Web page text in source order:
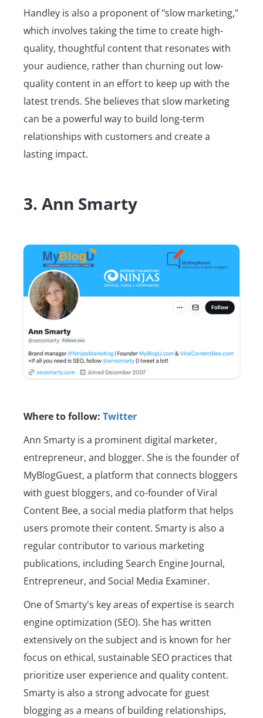
Handley is also a proponent of "slow marketing,"
which involves taking the time to create high-
quality, thoughtful content that resonates with
your audience, rather than churning out low-
quality content in an effort to keep up with the
latest trends. She believes that slow marketing
can be a powerful way to build long-term
relationships with customers and create a
lasting impact.
3. Ann Smarty
Where to follow: Twitter
Ann Smarty is a prominent digital marketer,
entrepreneur, and blogger. She is the founder of
MyBlogGuest, a platform that connects bloggers
with guest bloggers, and co-founder of Viral
Content Bee, a social media platform that helps
users promote their content. Smarty is also a
regular contributor to various marketing
publications, including Search Engine Journal,
Entrepreneur, and Social Media Examiner.
One of Smarty's key areas of expertise is search
engine optimization (SEO). She has written
extensively on the subject and is known for her
focus on ethical, sustainable SEO practices that
prioritize user experience and quality content.
Smarty is also a strong advocate for guest
blogging as a means of building relationships,